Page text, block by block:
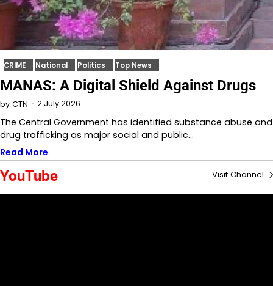
CRIME National Politics Top News
MANAS: A Digital Shield Against Drugs
by CTN 2 July 2026
The Central Government has identified substance abuse and
drug trafficking as major social and public…
Read More
YouTube Visit Channel